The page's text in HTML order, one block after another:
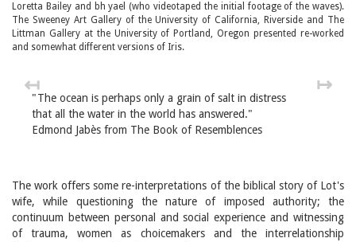
Loretta Bailey and bh yael (who videotaped the initial footage of the waves).
The Sweeney Art Gallery of the University of California, Riverside and The
Littman Gallery at the University of Portland, Oregon presented re-worked
and somewhat different versions of Iris.
"The ocean is perhaps only a grain of salt in distress
that all the water in the world has answered."
Edmond Jabès from The Book of Resemblences
The work offers some re-interpretations of the biblical story of Lot's
wife, while questioning the nature of imposed authority; the
continuum between personal and social experience and witnessing
of trauma, women as choicemakers and the interrelationship
↦
↤